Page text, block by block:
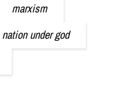
marxism
under god